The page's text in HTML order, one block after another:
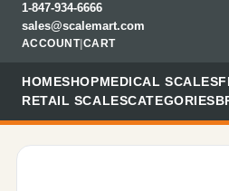
1-847-934-6666
sales@scalemart.com
ACCOUNT| CART
HOMESHOPMEDICAL SCALES
RETAIL SCALESCATEGORIES